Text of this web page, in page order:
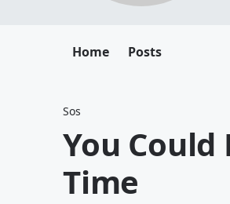
Home Posts
Sos
You
Time